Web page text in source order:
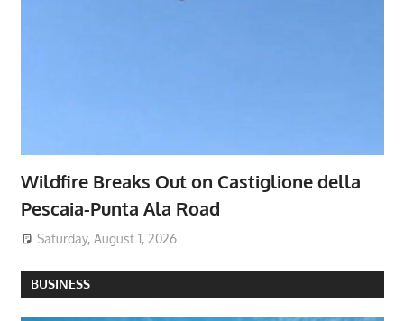
Wildfire Breaks Out on Castiglione della
Pescaia-Punta Ala Road
Saturday, August 1, 2026
BUSINESS